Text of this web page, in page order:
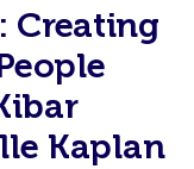
Creating
Kaplan